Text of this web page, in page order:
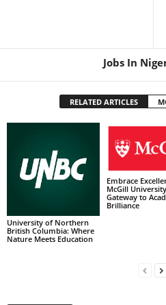
Jobs In
RELATED ARTICLES
University of Northern
British Columbia: Where
Nature Meets Education
Embrace
McGill
Gateway to
Brilliance